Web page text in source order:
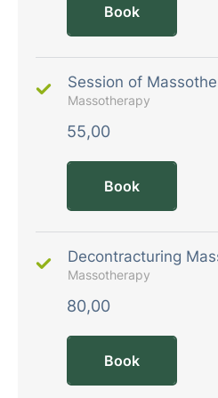
Book
Session of
Massotherapy
55,00
Book
Decontracturing
Massotherapy
80,00
Book